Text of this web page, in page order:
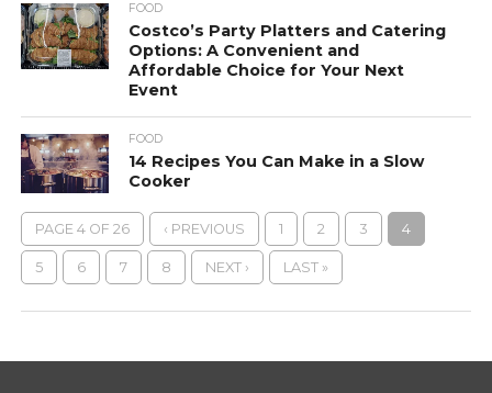
FOOD
Costco’s Party Platters and Catering
Options: A Convenient and
Affordable Choice for Your Next
Event
FOOD
14 Recipes You Can Make in a Slow
Cooker
PAGE 4 OF 26 ‹ PREVIOUS 1 2 3 4
5 6 7 8 NEXT › LAST »